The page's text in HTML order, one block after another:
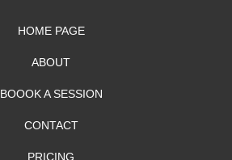
HOME PAGE
ABOUT
BOOOK A SESSION
CONTACT
PRICING